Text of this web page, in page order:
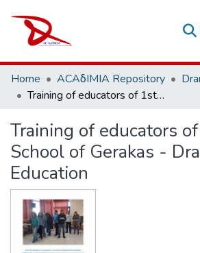
Repository
Sort By
Home ACAδIMIA Repository
Training of educators of 1st High School of Gerakas - Drama in Education
Training of educators
School of Gerakas -
Education